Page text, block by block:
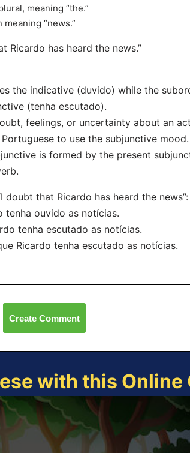
meaning “the.”
“news.”
Ricardo has heard the news.”
the indicative (duvido) while the
(tenha escutado).
feelings, or uncertainty about an
to use the subjunctive mood.
is formed by the present
doubt that Ricardo has heard the news”:
ouvido as notícias.
tenha escutado as notícias.
Ricardo tenha escutado as notícias.
Create Comment
with this Online